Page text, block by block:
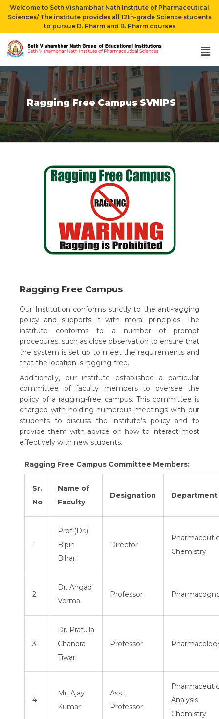
Welcome to Seth Vishambhar Nath Institute of Pharmaceutical
Sciences/ The institute provides all 12th-grade Science students
to pursue D. Pharm and B. Pharm courses
Ragging Free Campus SVNIPS
Ragging Free Campus
Our Institution conforms strictly to the anti-ragging
policy and supports it with moral principles. The
institute conforms to a number of prompt
procedures, such as close observation to ensure that
the system is set up to meet the requirements and
that the location is ragging-free.
Additionally, our institute established a particular
committee of faculty members to oversee the
policy of a ragging-free campus. This committee is
charged with holding numerous meetings with our
students to discuss the institute’s policy and to
provide them with advice on how to interact most
effectively with new students.
Ragging Free Campus Committee Members:
Sr.
No
Name of
Faculty
Designation Department
1
Prof.(Dr.)
Bipin
Bihari
Director
Chemistry
2
Dr. Angad
Verma
Professor
3
Dr. Prafulla
Chandra
Tiwari
Professor
4
Mr. Ajay
Kumar
Asst.
Professor
Analysis
Chemistry